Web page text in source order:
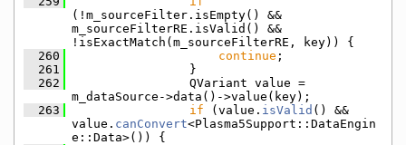
(!m_sourceFilter.isEmpty() &&
m_sourceFilterRE.isValid() &&
!isExactMatch(m_sourceFilterRE, key)) {
  260
continue ;
  261
                }
  262
                QVariant value =
m_dataSource->data()->value(key);
  263
if (value. isValid () &&
value. canConvert<Plasma5Support::DataEngin
e::Data>()) {